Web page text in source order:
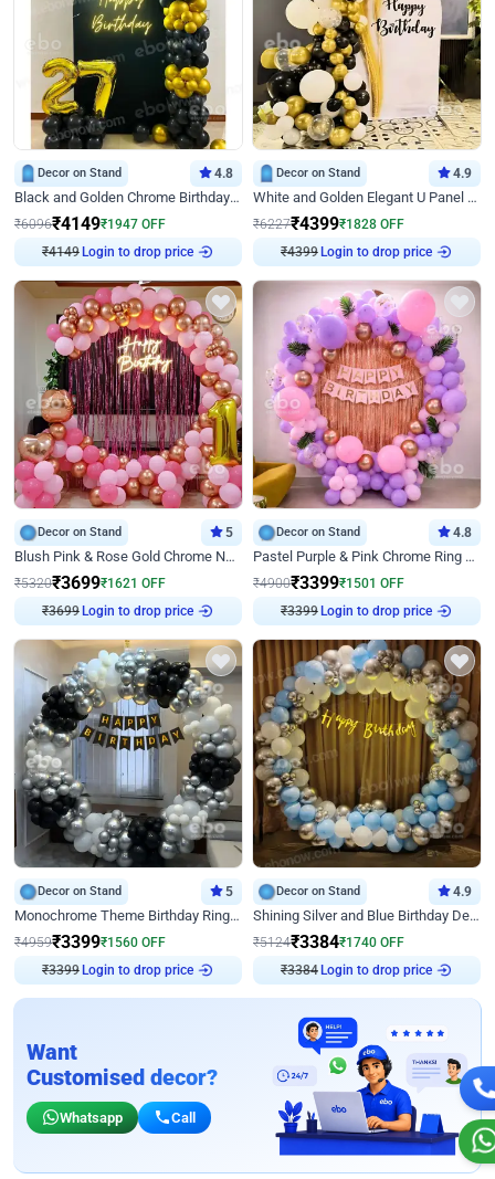
Decor on Stand 4.8
Black and Golden Chrome Birthday Decor with Neon Light
₹6096₹4149₹1947 OFF
₹4149 Login to drop price
Decor on Stand 4.9
White and Golden Elegant U Panel Birthday Decor
₹6227₹4399₹1828 OFF
₹4399 Login to drop price
Decor on Stand 5
Blush Pink & Rose Gold Chrome Neon Ring Birthday Backdrop Decor
₹5320₹3699₹1621 OFF
₹3699 Login to drop price
Decor on Stand 4.8
Pastel Purple & Pink Chrome Ring Birthday Decor with Floral Balloon Styling
₹4900₹3399₹1501 OFF
₹3399 Login to drop price
Decor on Stand 5
Monochrome Theme Birthday Ring Decor
₹4959₹3399₹1560 OFF
₹3399 Login to drop price
Decor on Stand 4.9
Shining Silver and Blue Birthday Decor
₹5124₹3384₹1740 OFF
₹3384 Login to drop price
Want
Customised decor?
Whatsapp Call